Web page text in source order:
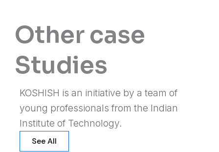
Other case
Studies
KOSHISH is an initiative by a team of
young professionals from the Indian
Institute of Technology.
See All